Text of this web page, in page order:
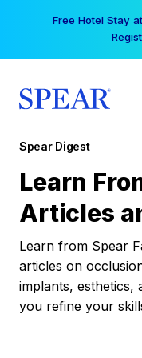
Free Hotel Stay
Spear Digest
Learn
Articles
Learn from Spear
articles on
implants,
you refine your